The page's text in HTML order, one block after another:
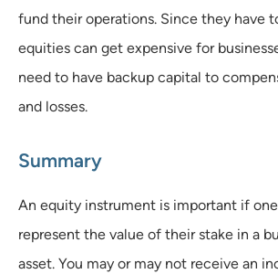
fund their operations. Since they have
equities can get expensive for
need to have backup capital to
and losses.
Summary
An equity instrument is important if
represent the value of their stake in a
asset. You may or may not receive an